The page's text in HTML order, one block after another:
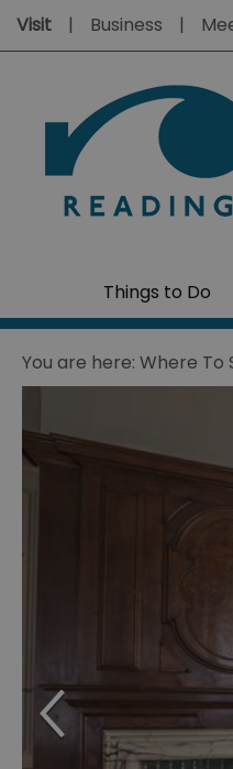
Visit Business
Things to Do
You are here: Where To